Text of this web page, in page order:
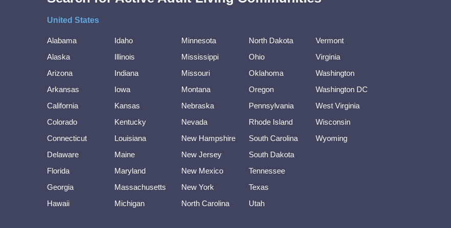
United States
Alabama
Alaska
Arizona
Arkansas
California
Colorado
Connecticut
Delaware
Florida
Georgia
Hawaii
Idaho
Illinois
Indiana
Iowa
Kansas
Kentucky
Louisiana
Maine
Maryland
Massachusetts
Michigan
Minnesota
Mississippi
Missouri
Montana
Nebraska
Nevada
New Hampshire
New Jersey
New Mexico
New York
North Carolina
North Dakota
Ohio
Oklahoma
Oregon
Pennsylvania
Rhode Island
South Carolina
South Dakota
Tennessee
Texas
Utah
Vermont
Virginia
Washington
Washington DC
West Virginia
Wisconsin
Wyoming